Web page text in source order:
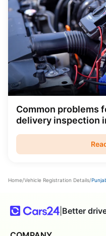
Common problems
delivery inspection
Home/Vehicle Registration Details/
| Better